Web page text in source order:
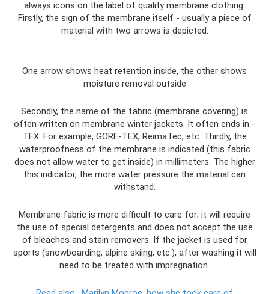
always icons on the label of quality membrane clothing.
Firstly, the sign of the membrane itself - usually a piece of
material with two arrows is depicted.
One arrow shows heat retention inside, the other shows
moisture removal outside
Secondly, the name of the fabric (membrane covering) is
often written on membrane winter jackets. It often ends in -
TEX. For example, GORE-TEX, ReimaTec, etc. Thirdly, the
waterproofness of the membrane is indicated (this fabric
does not allow water to get inside) in millimeters. The higher
this indicator, the more water pressure the material can
withstand.
Membrane fabric is more difficult to care for; it will require
the use of special detergents and does not accept the use
of bleaches and stain removers. If the jacket is used for
sports (snowboarding, alpine skiing, etc.), after washing it will
need to be treated with impregnation.